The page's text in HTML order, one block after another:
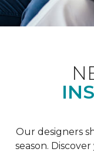
Our designers
season.